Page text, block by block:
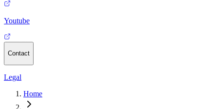
Youtube
Contact
Legal
Home